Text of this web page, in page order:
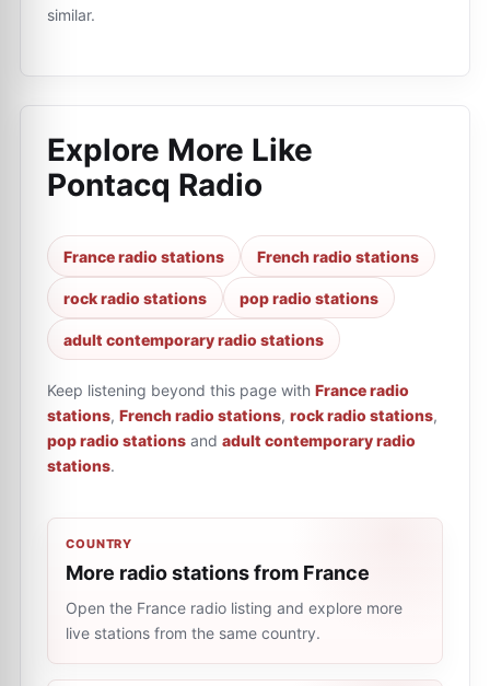
similar.
Explore More Like
Pontacq Radio
France radio stations French radio stations
rock radio stations pop radio stations
adult contemporary radio stations
Keep listening beyond this page with France radio
stations, French radio stations, rock radio stations,
pop radio stations and adult contemporary radio
stations.
COUNTRY
More radio stations from France
Open the France radio listing and explore more
live stations from the same country.